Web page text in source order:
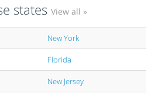
states View all »
New York
Florida
New Jersey